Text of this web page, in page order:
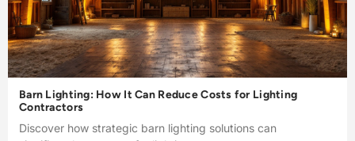
Barn Lighting: How It Can Reduce Costs for Lighting
Contractors
Discover how strategic barn lighting solutions can